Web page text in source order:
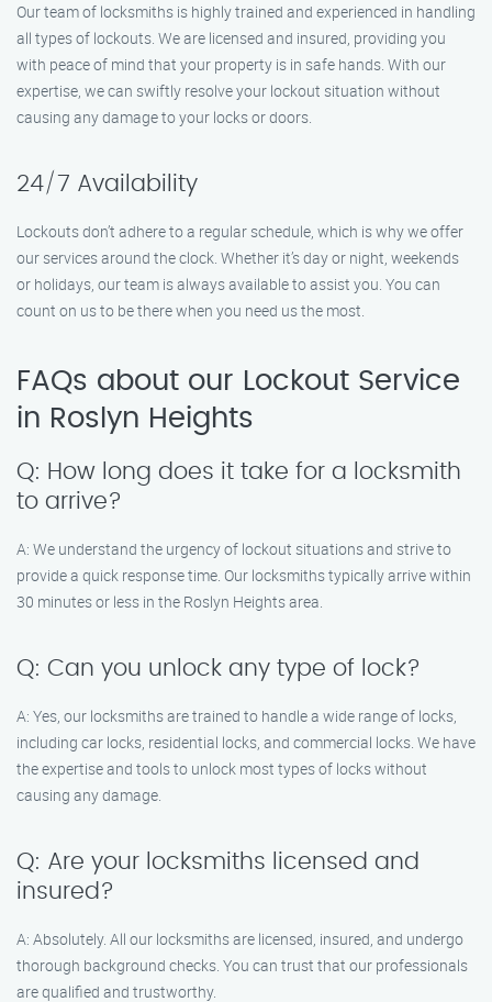
Our team of locksmiths is highly trained and experienced in handling
all types of lockouts. We are licensed and insured, providing you
with peace of mind that your property is in safe hands. With our
expertise, we can swiftly resolve your lockout situation without
causing any damage to your locks or doors.
24/7 Availability
Lockouts don’t adhere to a regular schedule, which is why we offer
our services around the clock. Whether it’s day or night, weekends
or holidays, our team is always available to assist you. You can
count on us to be there when you need us the most.
FAQs about our Lockout Service
in Roslyn Heights
Q: How long does it take for a locksmith
to arrive?
A: We understand the urgency of lockout situations and strive to
provide a quick response time. Our locksmiths typically arrive within
30 minutes or less in the Roslyn Heights area.
Q: Can you unlock any type of lock?
A: Yes, our locksmiths are trained to handle a wide range of locks,
including car locks, residential locks, and commercial locks. We have
the expertise and tools to unlock most types of locks without
causing any damage.
Q: Are your locksmiths licensed and
insured?
A: Absolutely. All our locksmiths are licensed, insured, and undergo
thorough background checks. You can trust that our professionals
are qualified and trustworthy.